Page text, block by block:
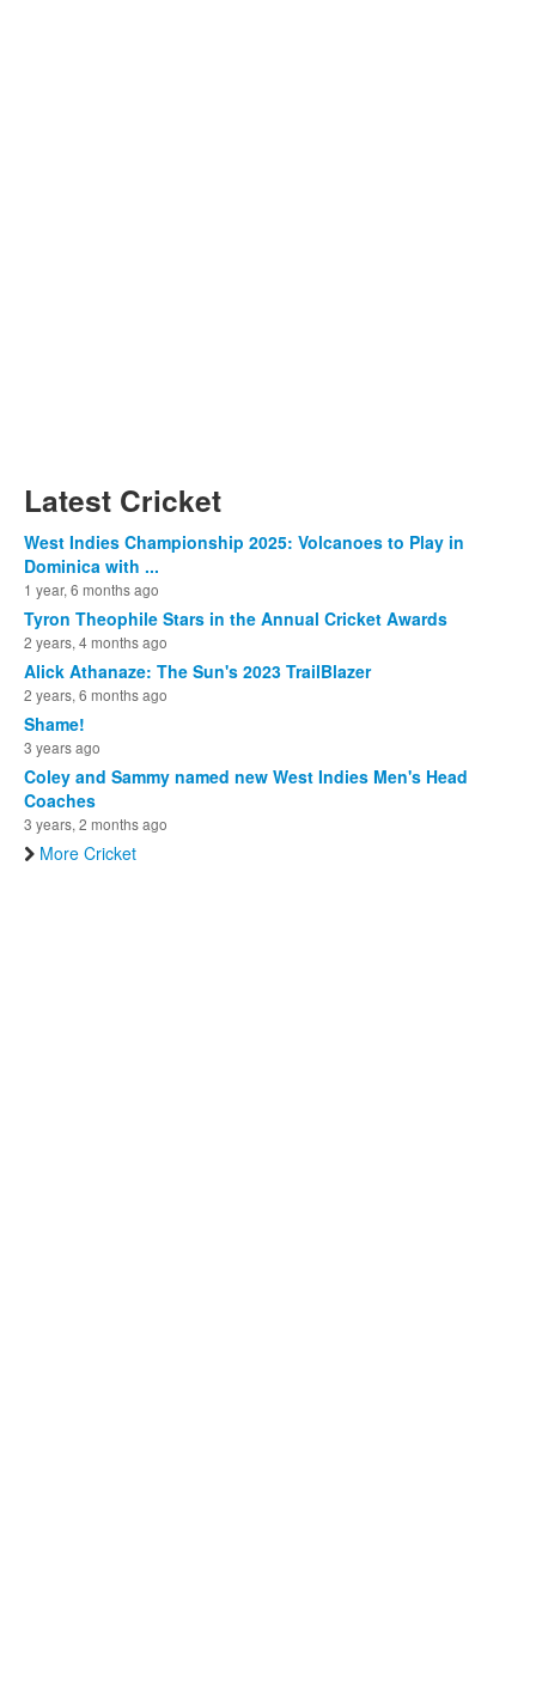
Latest Cricket
West Indies Championship 2025: Volcanoes to Play in
Dominica with ...
1 year, 6 months ago
Tyron Theophile Stars in the Annual Cricket Awards
2 years, 4 months ago
Alick Athanaze: The Sun's 2023 TrailBlazer
2 years, 6 months ago
Shame!
3 years ago
Coley and Sammy named new West Indies Men's Head
Coaches
3 years, 2 months ago
More Cricket